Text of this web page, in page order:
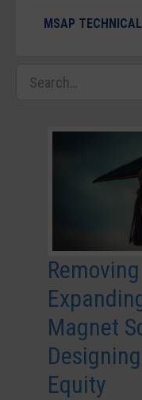
MSAP
Magnet
Equity